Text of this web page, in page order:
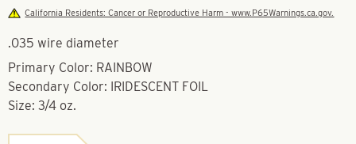
California Residents: Cancer or Reproductive Harm - www.P65Warnings.ca.gov.
.035 wire diameter
Primary Color: RAINBOW
Secondary Color: IRIDESCENT FOIL
Size: 3/4 oz.